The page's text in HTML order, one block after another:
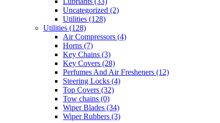
Uncategorized (2)
Utilities (128)
Utilities (128)
Air Compressors (4)
Horns (7)
Key Chains (3)
Key Covers (28)
Perfumes And Air Fresheners (12)
Steering Locks (4)
Top Covers (32)
Tow chains (0)
Wiper Blades (34)
Wiper Rubbers (3)